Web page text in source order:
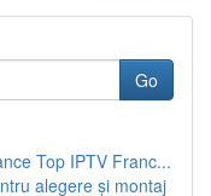
Go
Top IPTV Franc...
alegere și montaj